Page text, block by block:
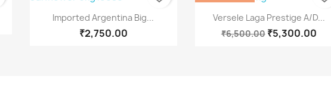
Quick view
Imported Argentina Big...
₹2,750.00
Quick view
Versele Laga Prestige A/D...
₹6,500.00 ₹5,300.00